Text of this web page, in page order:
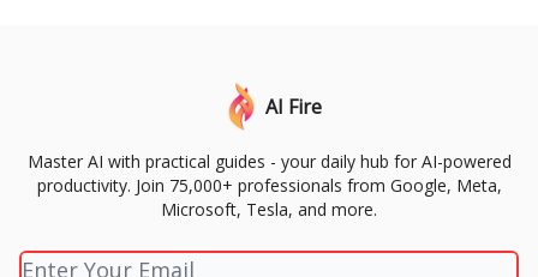
AI Fire
Master AI with practical guides - your daily hub for AI-powered
productivity. Join 75,000+ professionals from Google, Meta,
Microsoft, Tesla, and more.